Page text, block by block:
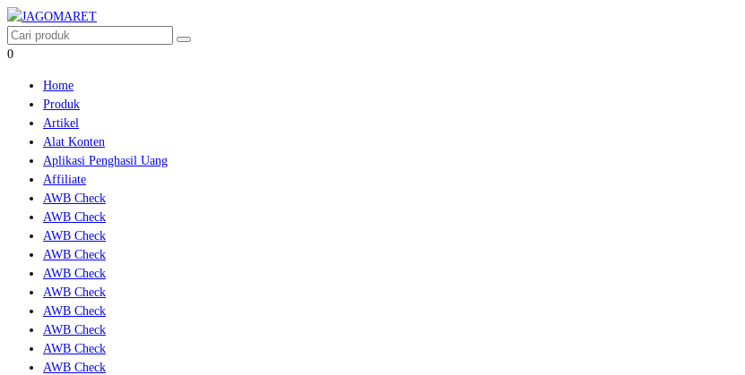
0
Home
Produk
Artikel
Alat Konten
Aplikasi Penghasil Uang
Affiliate
AWB Check
AWB Check
AWB Check
AWB Check
AWB Check
AWB Check
AWB Check
AWB Check
AWB Check
AWB Check